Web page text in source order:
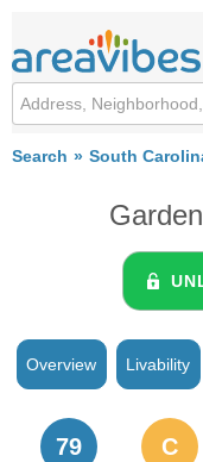
Search South
Overview Livability
79 C